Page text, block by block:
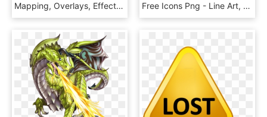
Mapping, Overlays, Effects, Lightning Png - Satin, Transparent Png Free Icons Png - Line Art, Transparent Png